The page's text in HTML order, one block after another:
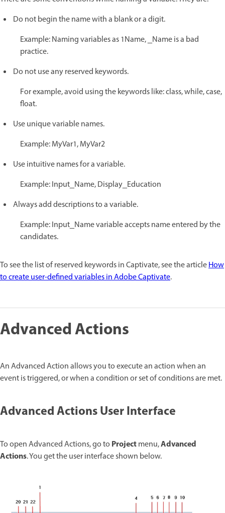
Do not begin the name with a blank or a digit.
Example: Naming variables as 1Name, _Name is a bad
practice.
Do not use any reserved keywords.
For example, avoid using the keywords like: class, while, case,
float.
Use unique variable names.
Example: MyVar1, MyVar2
Use intuitive names for a variable.
Example: Input_Name, Display_Education
Always add descriptions to a variable.
Example: Input_Name variable accepts name entered by the
candidates.
To see the list of reserved keywords in Captivate, see the articleHow
to create user-defined variables in Adobe Captivate.
Advanced Actions
An Advanced Action allows you to execute an action when an
event is triggered, or when a condition or set of conditions are met.
Advanced Actions User Interface
To open Advanced Actions, go to Projectmenu,Advanced
Actions. You get the user interface shown below.